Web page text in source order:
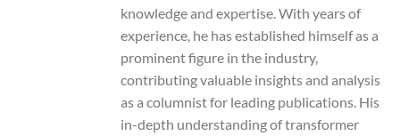
knowledge and expertise. With years of
experience, he has established himself as a
prominent figure in the industry,
contributing valuable insights and analysis
as a columnist for leading publications. His
in-depth understanding of transformer